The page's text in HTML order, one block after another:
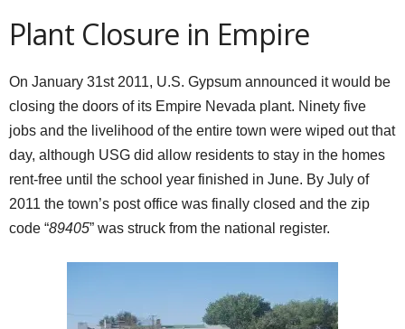
Plant Closure in Empire
On January 31st 2011, U.S. Gypsum announced it would be
closing the doors of its Empire Nevada plant. Ninety five
jobs and the livelihood of the entire town were wiped out that
day, although USG did allow residents to stay in the homes
rent-free until the school year finished in June. By July of
2011 the town’s post office was finally closed and the zip
code “89405” was struck from the national register.